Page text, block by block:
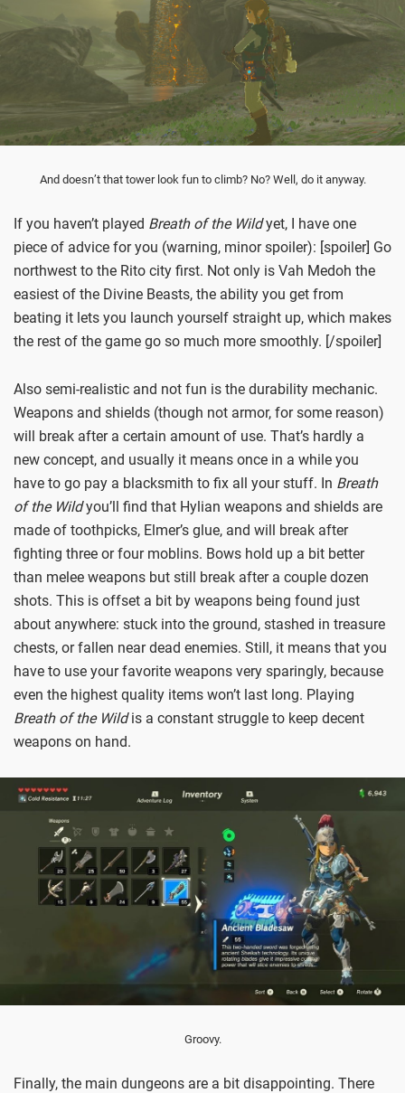
And doesn’t that tower look fun to climb? No? Well, do it anyway.
If you haven’t played Breath of the Wildyet, I have one
piece of advice for you (warning, minor spoiler): [spoiler] Go
northwest to the Rito city first. Not only is Vah Medoh the
easiest of the Divine Beasts, the ability you get from
beating it lets you launch yourself straight up, which makes
the rest of the game go so much more smoothly. [/spoiler]
Also semi-realistic and not fun is the durability mechanic.
Weapons and shields (though not armor, for some reason)
will break after a certain amount of use. That’s hardly a
new concept, and usually it means once in a while you
have to go pay a blacksmith to fix all your stuff. In Breath
of the Wildyou’ll find that Hylian weapons and shields are
made of toothpicks, Elmer’s glue, and will break after
fighting three or four moblins. Bows hold up a bit better
than melee weapons but still break after a couple dozen
shots. This is offset a bit by weapons being found just
about anywhere: stuck into the ground, stashed in treasure
chests, or fallen near dead enemies. Still, it means that you
have to use your favorite weapons very sparingly, because
even the highest quality items won’t last long. Playing
Breath of the Wildis a constant struggle to keep decent
weapons on hand.
Groovy.
Finally, the main dungeons are a bit disappointing. There